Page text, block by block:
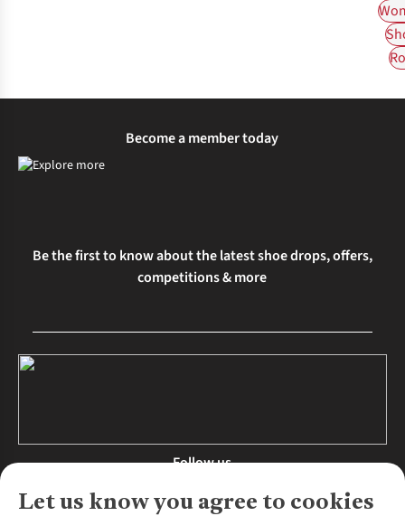
Let us know you agree to cookies
Become a member today
Be the first to know about the latest shoe drops, offers,
competitions & more
Follow us